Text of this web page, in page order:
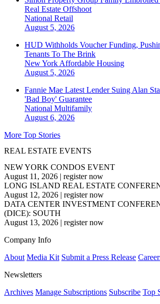
Real Estate Offshoot
National Retail
August 5, 2026
HUD Withholds Voucher Funding,
Tenants To The Brink
New York Affordable Housing
August 5, 2026
Fannie Mae Latest Lender Suing Alan
'Bad Boy' Guarantee
National Multifamily
August 6, 2026
More Top Stories
REAL ESTATE EVENTS
NEW YORK CONDOS EVENT
August 11, 2026 | register now
LONG ISLAND REAL ESTATE
August 12, 2026 | register now
DATA CENTER INVESTMENT
(DICE): SOUTH
August 13, 2026 | register now
Company Info
About Media Kit Submit a Press Release
Newsletters
Archives Manage Subscriptions Subscribe Top